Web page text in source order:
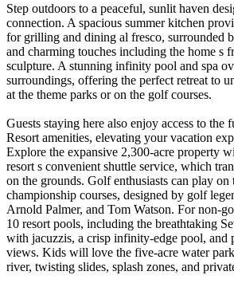
Step outdoors to a peaceful, sunlit haven
connection. A spacious summer kitchen
for grilling and dining al fresco, surrounded
and charming touches including the home s
sculpture. A stunning infinity pool and spa
surroundings, offering the perfect retreat to
at the theme parks or on the golf courses.
Guests staying here also enjoy access to the
Resort amenities, elevating your vacation
Explore the expansive 2,300-acre property
resort s convenient shuttle service, which
on the grounds. Golf enthusiasts can play on
championship courses, designed by golf
Arnold Palmer, and Tom Watson. For non-
10 resort pools, including the breathtaking
with jacuzzis, a crisp infinity-edge pool, and
views. Kids will love the five-acre water
river, twisting slides, splash zones, and